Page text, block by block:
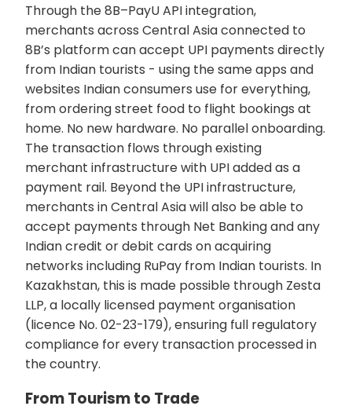
Through the 8B–PayU API integration,
merchants across Central Asia connected to
8B’s platform can accept UPI payments directly
from Indian tourists - using the same apps and
websites Indian consumers use for everything,
from ordering street food to flight bookings at
home. No new hardware. No parallel onboarding.
The transaction flows through existing
merchant infrastructure with UPI added as a
payment rail. Beyond the UPI infrastructure,
merchants in Central Asia will also be able to
accept payments through Net Banking and any
Indian credit or debit cards on acquiring
networks including RuPay from Indian tourists. In
Kazakhstan, this is made possible through Zesta
LLP, a locally licensed payment organisation
(licence No. 02-23-179), ensuring full regulatory
compliance for every transaction processed in
the country.
From Tourism to Trade